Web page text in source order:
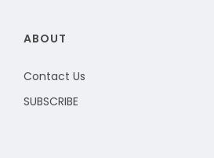
ABOUT
Contact Us
SUBSCRIBE